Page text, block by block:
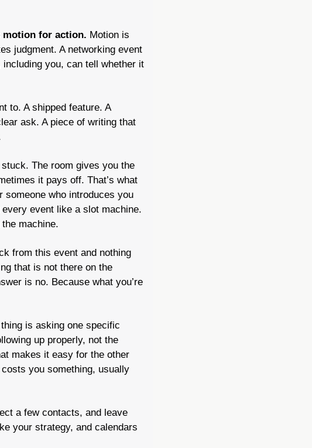
motion for action. Motion is
judgment. A networking event
you, can tell whether it
to. A shipped feature. A
ask. A piece of writing that
The room gives you the
it pays off. That’s what
someone who introduces you
event like a slot machine.
machine.
from this event and nothing
that is not there on the
is no. Because what you’re
is asking one specific
makes it easy for the other
you something, usually
a few contacts, and leave
your strategy, and calendars